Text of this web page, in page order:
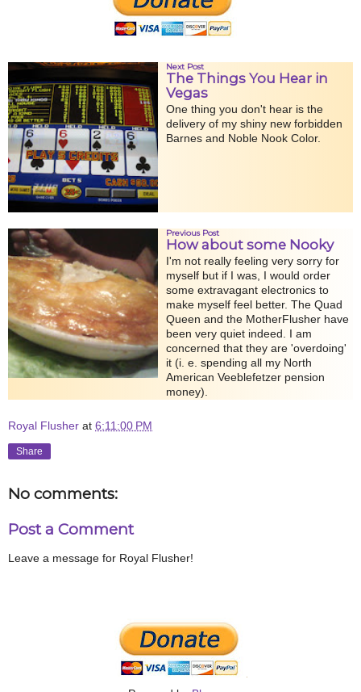
Next Post
The Things You Hear in
Vegas
One thing you don't hear is the
delivery of my shiny new forbidden
Barnes and Noble Nook Color.
Previous Post
How about some Nooky
I'm not really feeling very sorry for
myself but if I was, I would order
some extravagant electronics to
make myself feel better. The Quad
Queen and the MotherFlusher have
been very quiet indeed. I am
concerned that they are 'overdoing'
it (i. e. spending all my North
American Veeblefetzer pension
money).
Royal Flusher at 6:11:00 PM
Share
No comments:
Post a Comment
Leave a message for Royal Flusher!